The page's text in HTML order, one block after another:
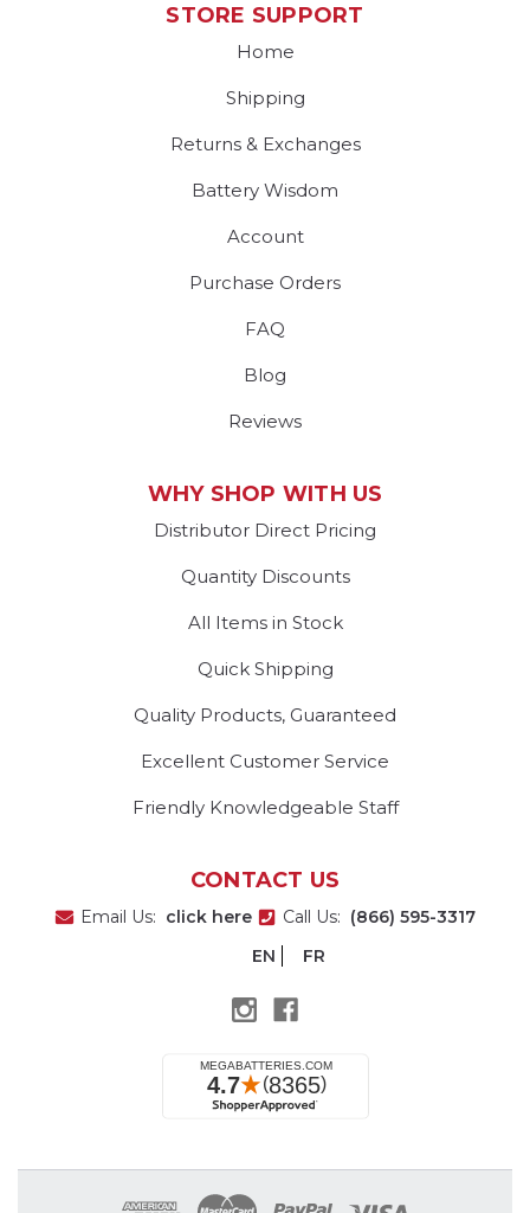
STORE SUPPORT
Home
Shipping
Returns & Exchanges
Battery Wisdom
Account
Purchase Orders
FAQ
Blog
Reviews
WHY SHOP WITH US
Distributor Direct Pricing
Quantity Discounts
All Items in Stock
Quick Shipping
Quality Products, Guaranteed
Excellent Customer Service
Friendly Knowledgeable Staff
CONTACT US
Email Us: click here Call Us: (866) 595-3317
EN
FR